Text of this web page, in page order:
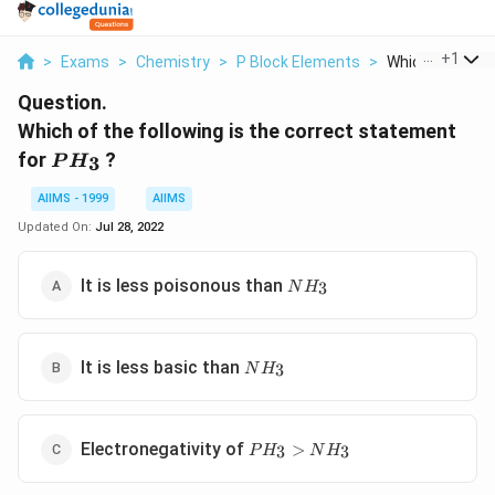
> Exams > Chemistry > P Block Elements > Which Of The
+1
Question.
Which of the following is the correct statement
for PH_3
PH3 ?
AIIMS - 1999
AIIMS
Updated On: Jul 28, 2022
It is less poisonous than NH_3
N H3
It is less basic than NH_3
N H3
Electronegativity of PH_3
PH3 > N H3